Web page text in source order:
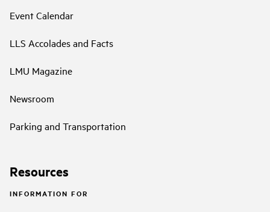
Event Calendar
LLS Accolades and Facts
LMU Magazine
Newsroom
Parking and Transportation
Resources
INFORMATION FOR